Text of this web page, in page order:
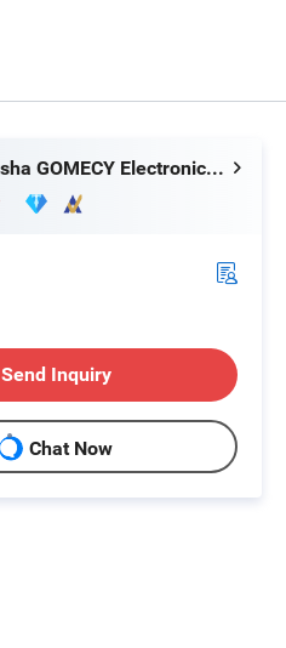
Changsha GOMECY Electronics Limited
Send Inquiry
Chat Now